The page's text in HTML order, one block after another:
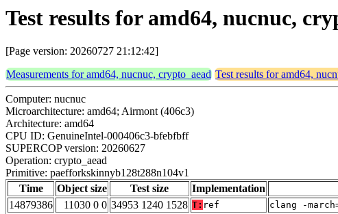
Test results for amd64, nucnuc,
[Page version: 20260727 21:12:42]
Measurements for amd64, nucnuc, crypto_aead Test results for amd64,
Computer: nucnuc
Microarchitecture: amd64; Airmont (406c3)
Architecture: amd64
CPU ID: GenuineIntel-000406c3-bfebfbff
SUPERCOP version: 20260627
Operation: crypto_aead
Primitive: paefforkskinnyb128t288n104v1
Time
Object size Test size Implementation
14879386
11030 0 0 34953 1240 1528 T: ref clang -